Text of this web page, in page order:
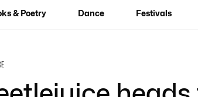
& Poetry Dance Festivals